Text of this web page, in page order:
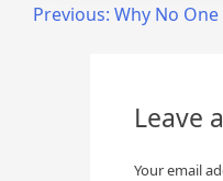
PostPrevious: Why No
Leave
Your email